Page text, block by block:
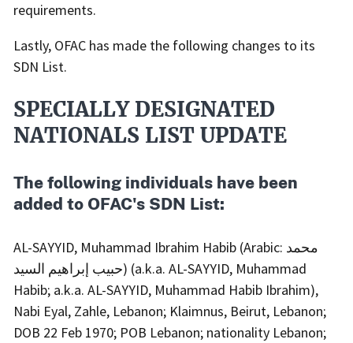
requirements.
Lastly, OFAC has made the following changes to its
SDN List.
SPECIALLY DESIGNATED
NATIONALS LIST UPDATE
The following individuals have been
added to OFAC's SDN List:
AL-SAYYID, Muhammad Ibrahim Habib (Arabic: محمد
حبيب إبراهيم السيد) (a.k.a. AL-SAYYID, Muhammad
Habib; a.k.a. AL-SAYYID, Muhammad Habib Ibrahim),
Nabi Eyal, Zahle, Lebanon; Klaimnus, Beirut, Lebanon;
DOB 22 Feb 1970; POB Lebanon; nationality Lebanon;